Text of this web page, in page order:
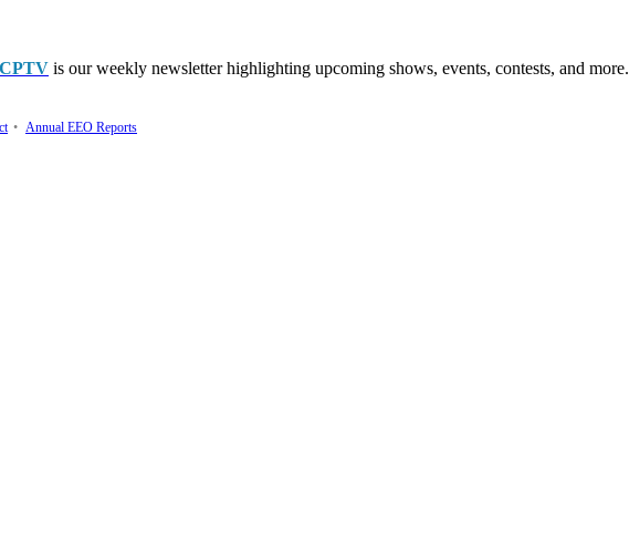
is our weekly newsletter highlighting upcoming shows, events, contests, and more.
• Annual EEO Reports